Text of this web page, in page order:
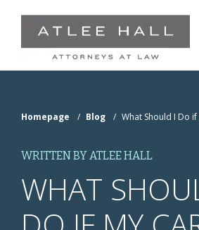
Homepage / Blog / What Should I Do if
WRITTEN BY ATLEE HALL
WHAT